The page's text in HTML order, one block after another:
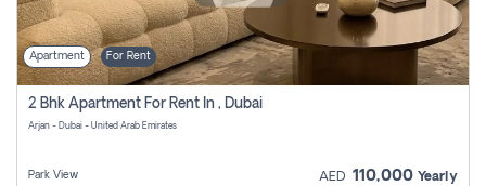
Apartment For Rent
2 Bhk Apartment For Rent In , Dubai
Arjan - Dubai - United Arab Emirates
Park View AED 110,000 Yearly